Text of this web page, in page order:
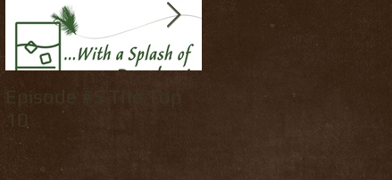
Episode #5 The Top
10
How to tie: Yellow